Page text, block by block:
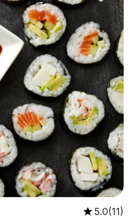
5.0(11)